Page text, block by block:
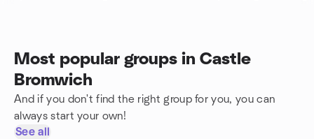
Most popular groups in Castle
Bromwich
And if you don't find the right group for you, you can
always start your own!
See all